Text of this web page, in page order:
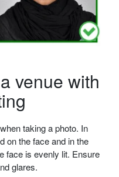
venue with
taking a photo. In
on the face and in the
face is evenly lit. Ensure
glares.